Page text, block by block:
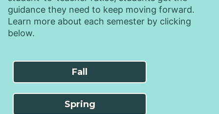
guidance they need to keep moving forward.
Learn more about each semester by clicking
below.
Fall
Spring